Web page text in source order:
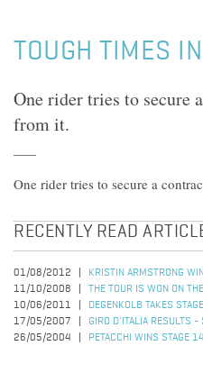
TOUGH TIMES
One rider tries to secure
from it.
One rider tries to secure a
RECENTLY READ
01/08/2012
KRISTIN ARMSTRONG
11/10/2008
THE TOUR IS WON ON
10/06/2011
DEGENKOLB TAKES
17/05/2007
GIRO D'ITALIA RESULTS -
26/05/2004
PETACCHI WINS STAGE